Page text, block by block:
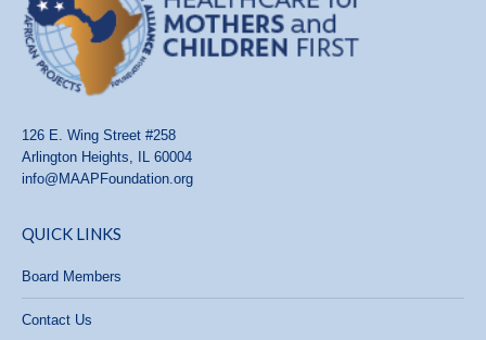
126 E. Wing Street #258
Arlington Heights, IL 60004
info@MAAPFoundation.org
QUICK LINKS
Board Members
Contact Us